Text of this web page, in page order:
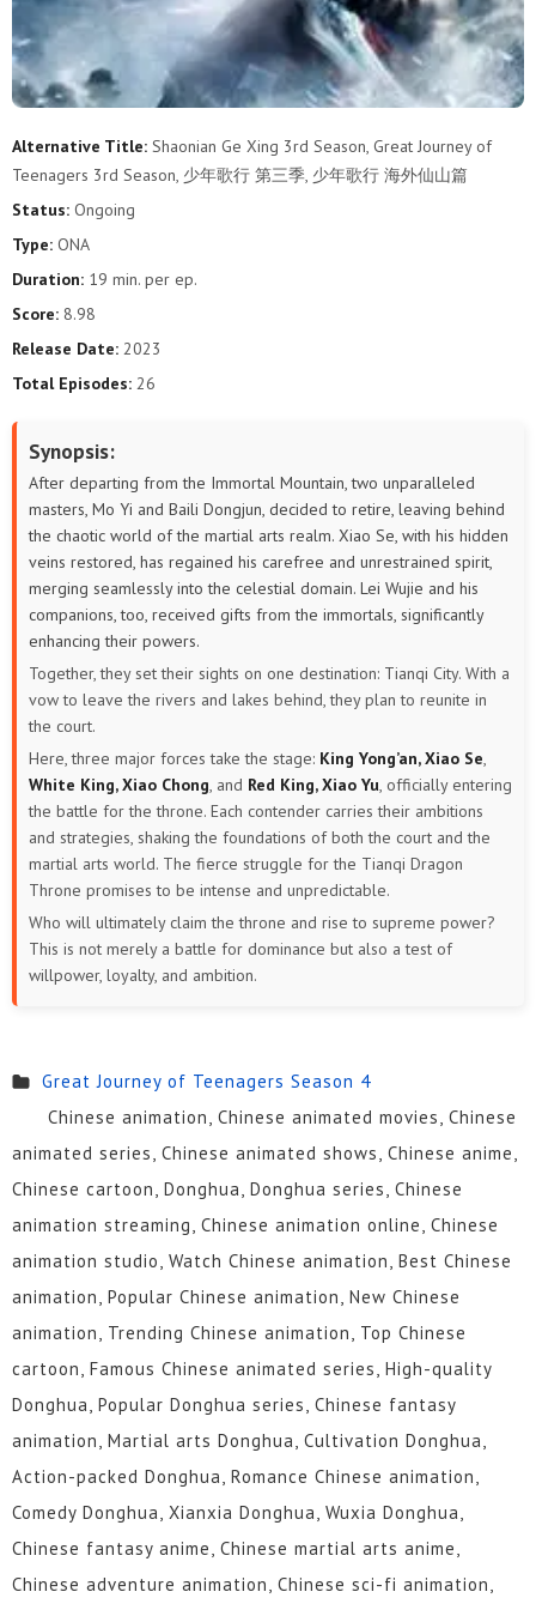
Alternative Title: Shaonian Ge Xing 3rd Season, Great Journey of
Teenagers 3rd Season, 少年歌行 第三季, 少年歌行 海外仙山篇
Status: Ongoing
Type: ONA
Duration: 19 min. per ep.
Score: 8.98
Release Date: 2023
Total Episodes: 26
Synopsis:
After departing from the Immortal Mountain, two unparalleled
masters, Mo Yi and Baili Dongjun, decided to retire, leaving behind
the chaotic world of the martial arts realm. Xiao Se, with his hidden
veins restored, has regained his carefree and unrestrained spirit,
merging seamlessly into the celestial domain. Lei Wujie and his
companions, too, received gifts from the immortals, significantly
enhancing their powers.
Together, they set their sights on one destination: Tianqi City. With a
vow to leave the rivers and lakes behind, they plan to reunite in
the court.
Here, three major forces take the stage: King Yong’an, Xiao Se,
White King, Xiao Chong, and Red King, Xiao Yu, officially entering
the battle for the throne. Each contender carries their ambitions
and strategies, shaking the foundations of both the court and the
martial arts world. The fierce struggle for the Tianqi Dragon
Throne promises to be intense and unpredictable.
Who will ultimately claim the throne and rise to supreme power?
This is not merely a battle for dominance but also a test of
willpower, loyalty, and ambition.
Great Journey of Teenagers Season 4
Chinese animation, Chinese animated movies, Chinese
animated series, Chinese animated shows, Chinese anime,
Chinese cartoon, Donghua, Donghua series, Chinese
animation streaming, Chinese animation online, Chinese
animation studio, Watch Chinese animation, Best Chinese
animation, Popular Chinese animation, New Chinese
animation, Trending Chinese animation, Top Chinese
cartoon, Famous Chinese animated series, High-quality
Donghua, Popular Donghua series, Chinese fantasy
animation, Martial arts Donghua, Cultivation Donghua,
Action-packed Donghua, Romance Chinese animation,
Comedy Donghua, Xianxia Donghua, Wuxia Donghua,
Chinese fantasy anime, Chinese martial arts anime,
Chinese adventure animation, Chinese sci-fi animation,